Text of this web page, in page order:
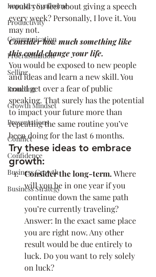
Imposter Syndrome
Productivity
Communication
Procrastination
Selling
Branding
Growth Mindset
Presentations
Conflict
Confidence
Business Growth
Business Strategy
would you feel about giving a speech
every week? Personally, I love it. You
may not.
Consider how much something like
this could change your life.
You would be exposed to new people
and ideas and learn a new skill. You
could get over a fear of public
speaking. That surely has the potential
to impact your future more than
repeating the same routine you’ve
been doing for the last 6 months.
Try these ideas to embrace
growth:
Consider the long-term. Where
will you be in one year if you
continue down the same path
you’re currently traveling?
Answer: In the exact same place
you are right now. Any other
result would be due entirely to
luck. Do you want to rely solely
on luck?